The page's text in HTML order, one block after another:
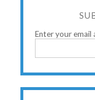
Enter your email